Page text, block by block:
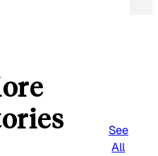
See
All